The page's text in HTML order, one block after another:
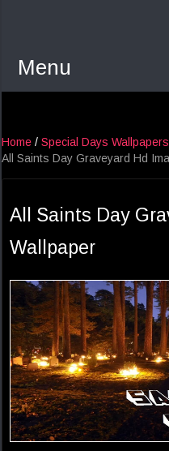
Menu
Home / Special Days Wallpapers
All Saints Day Graveyard Hd
All Saints Day
Wallpaper